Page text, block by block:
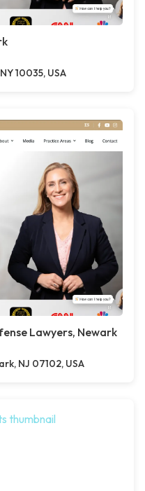
10035, USA
Lawyers, Newark
NJ 07102, USA